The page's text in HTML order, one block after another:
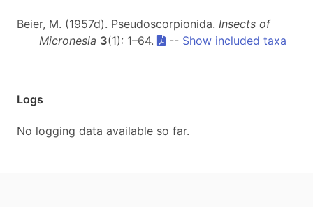
Beier, M. (1957d). Pseudoscorpionida. Insects of
Micronesia 3(1): 1–64. -- Show included taxa
Logs
No logging data available so far.